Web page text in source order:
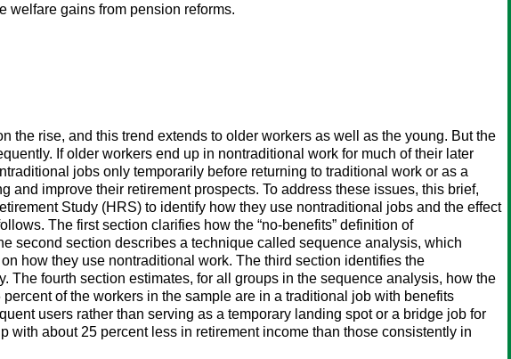
welfare gains from pension reforms.
the rise, and this trend extends to older workers as well as the young. But the
If older workers end up in nontraditional work for much of their later
jobs only temporarily before returning to traditional work or as a
improve their retirement prospects. To address these issues, this brief,
Study (HRS) to identify how they use nontraditional jobs and the effect
The first section clarifies how the “no-benefits” definition of
second section describes a technique called sequence analysis, which
how they use nontraditional work. The third section identifies the
fourth section estimates, for all groups in the sequence analysis, how the
of the workers in the sample are in a traditional job with benefits
users rather than serving as a temporary landing spot or a bridge job for
about 25 percent less in retirement income than those consistently in